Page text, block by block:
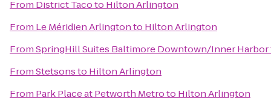
From District Tacoto Hilton Arlington
From Le Méridien Arlingtonto Hilton Arlington
FromSpringHill Suites Baltimore Downtown/Inner Harbor
FromStetsonsto Hilton Arlington
From Park Place at Petworth Metroto Hilton Arlington